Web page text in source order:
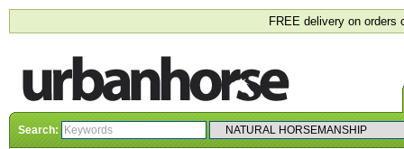
FREE delivery on orders
Search: